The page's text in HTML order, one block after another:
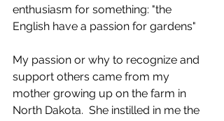
enthusiasm for something: "the
English have a passion for gardens"
My passion or why to recognize and
support others came from my
mother growing up on the farm in
North Dakota.  She instilled in me the